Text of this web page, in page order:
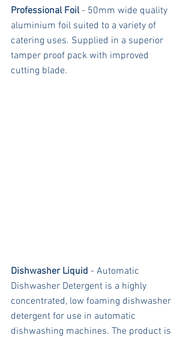
Professional Foil - 50mm wide quality
aluminium foil suited to a variety of
catering uses. Supplied in a superior
tamper proof pack with improved
cutting blade.
Dishwasher Liquid - Automatic
Dishwasher Detergent is a highly
concentrated, low foaming dishwasher
detergent for use in automatic
dishwashing machines. The product is